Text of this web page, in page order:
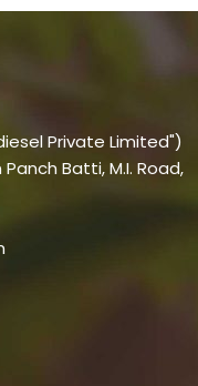
Private Limited")
Batti, M.I. Road,